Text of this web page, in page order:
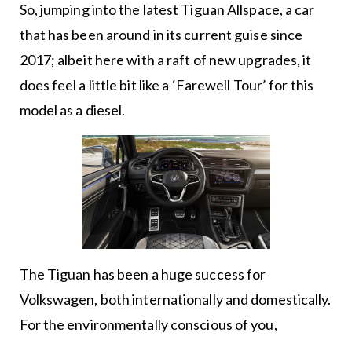
So, jumping into the latest Tiguan Allspace, a car
that has been around in its current guise since
2017; albeit here with a raft of new upgrades, it
does feel a little bit like a ‘Farewell Tour’ for this
model as a diesel.
The Tiguan has been a huge success for
Volkswagen, both internationally and domestically.
For the environmentally conscious of you,